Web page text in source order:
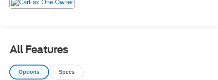
All Features
Options Specs